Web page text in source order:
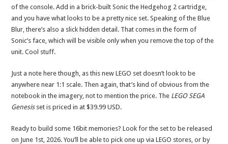
of the console. Add in a brick-built Sonic the Hedgehog 2 cartridge,
and you have what looks to be a pretty nice set. Speaking of the Blue
Blur, there’s also a slick hidden detail. That comes in the form of
Sonic’s face, which will be visible only when you remove the top of the
unit. Cool stuff.
Just a note here though, as this new LEGO set doesn’t look to be
anywhere near 1:1 scale. Then again, that’s kind of obvious from the
notebook in the imagery, not to mention the price. The LEGO SEGA
Genesisset is priced in at $39.99 USD.
Ready to build some 16bit memories? Look for the set to be released
on June 1st, 2026. You’ll be able to pick one up via LEGO stores, or by